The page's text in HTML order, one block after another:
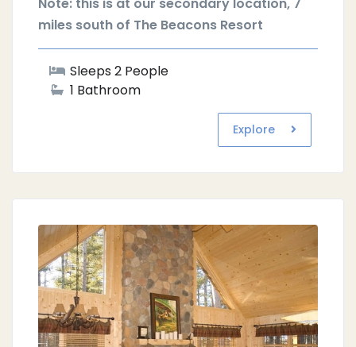
miles south of The Beacons Resort
Sleeps 2 People
1 Bathroom
Explore